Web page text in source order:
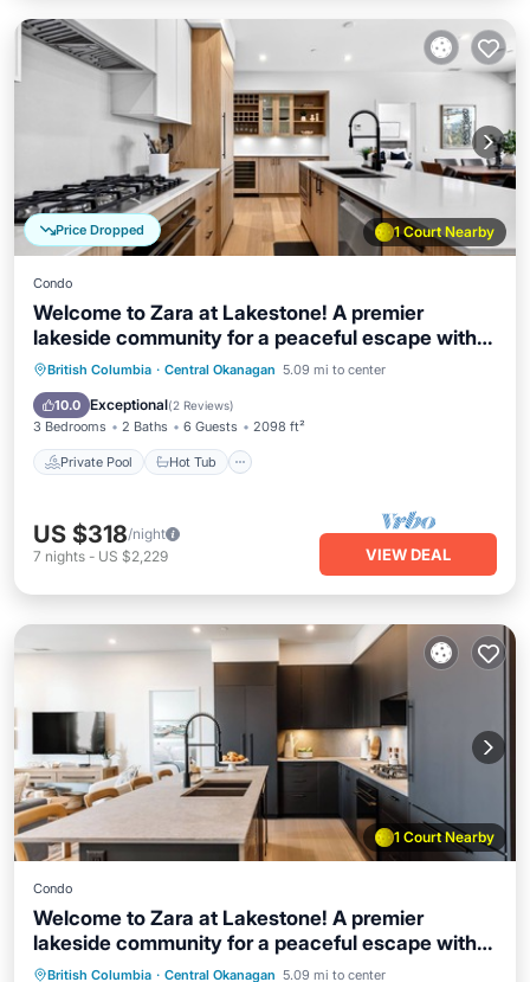
1 Court Nearby
Price Dropped
Condo
Welcome to Zara at Lakestone! A premier
lakeside community for a peaceful escape with
pickleball courts, sauna, and gym. Stunning 3-
bedroom condo blending organic textures with
sleek modern design, like a private gallery
overlooking the mountains.
British Columbia · Central Okanagan 5.09 mi to center
10.0 Exceptional(2 Reviews)
3 Bedrooms 2 Baths 6 Guests 2098 ft²
Private Pool Hot Tub
Private Pool Hot Tub
Parking
Pool
US $318/night
7 nights - US $2,229 VIEW DEAL
1 Court Nearby
Condo
Welcome to Zara at Lakestone! A premier
lakeside community for a peaceful escape with
pickleball courts, a gym, and a sauna. Stunning
British Columbia · Central Okanagan 5.09 mi to center
Private Pool Hot Tub Parking